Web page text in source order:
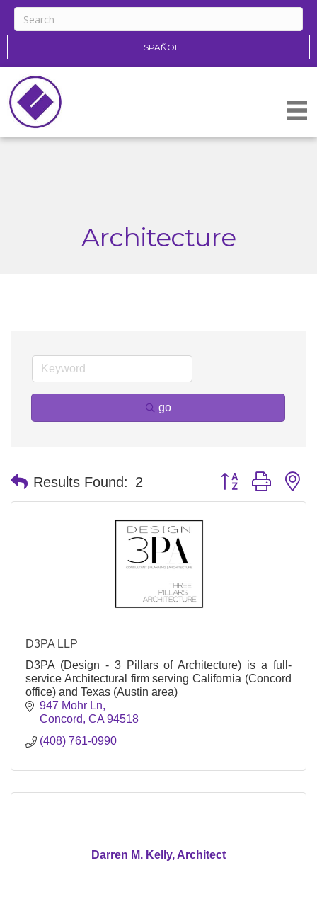
ESPAÑOL
Architecture
go
Results Found: 2 Button group with
D3PA LLP
D3PA (Design - 3 Pillars of Architecture) is a full-
service Architectural firm serving California (Concord
office) and Texas (Austin area)
947 Mohr Ln
Concord CA 94518
(408) 761-0990
Darren M. Kelly, Architect